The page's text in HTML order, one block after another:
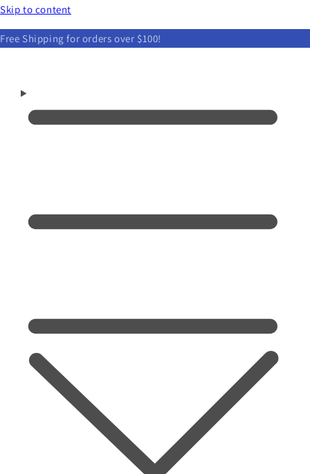
Skip to content
Free Shipping for orders over $100!